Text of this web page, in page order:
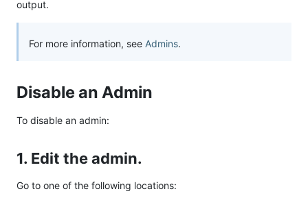
output.
For more information, see Admins.
Disable an Admin
To disable an admin:
1. Edit the admin.
Go to one of the following locations: